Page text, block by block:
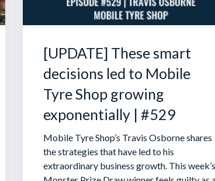
[UPDATE] These smart
decisions led to Mobile
Tyre Shop growing
exponentially | #529
Mobile Tyre Shop’s Travis Osborne shares
the strategies that have led to his
extraordinary business growth. This week’s